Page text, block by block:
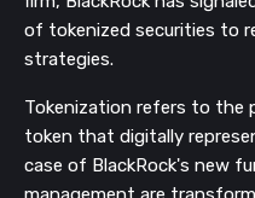
of tokenized securities to
strategies.
Tokenization refers to the
token that digitally
case of BlackRock's new